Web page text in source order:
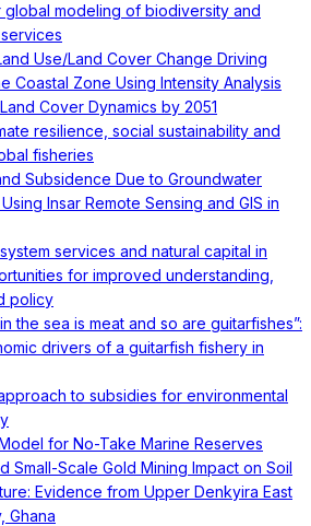
global modeling of biodiversity and
Use/Land Cover Change Driving
Coastal Zone Using Intensity Analysis
Cover Dynamics by 2051
resilience, social sustainability and
fisheries
Subsidence Due to Groundwater
Insar Remote Sensing and GIS in
services and natural capital in
for improved understanding,
policy
the sea is meat and so are guitarfishes”:
drivers of a guitarfish fishery in
to subsidies for environmental
for No-Take Marine Reserves
Small-Scale Gold Mining Impact on Soil
Evidence from Upper Denkyira East
Ghana